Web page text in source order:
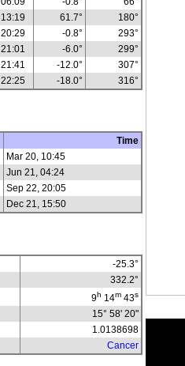
13:19 61.7°
180°
20:29 -0.8°
293°
21:01 -6.0°
299°
21:41 -12.0°
307°
22:25 -18.0° 316°
Time
Mar 20, 10:45
Jun 21, 04:24
Sep 22, 20:05
Dec 21, 15:50
-25.3°
332.2°
9h 14m 43s
15° 58' 20"
1.0138698
Cancer